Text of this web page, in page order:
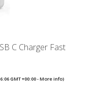
C Charger Fast
GMT +00:00 -More info)